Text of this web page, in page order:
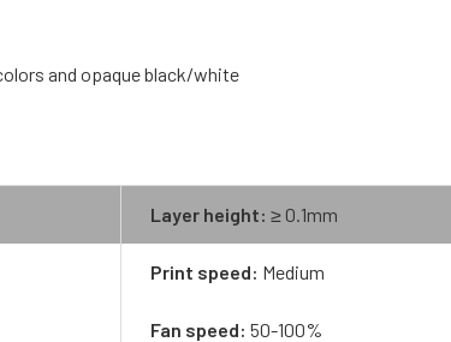
and opaque black/white
Layer height: ≥ 0.1mm
Print speed: Medium
Fan speed: 50-100%